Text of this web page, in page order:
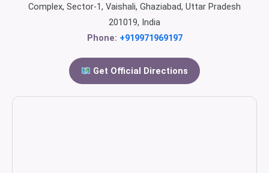
Complex, Sector-1, Vaishali, Ghaziabad, Uttar Pradesh
201019, India
Phone: +919971969197
Get Official Directions